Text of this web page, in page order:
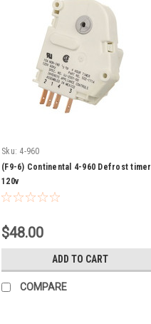
Sku: 4-960
(F9-6) Continental 4-960 Defrost timer
120v
$48.00
ADD TO CART
COMPARE